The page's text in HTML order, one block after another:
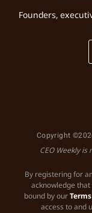
Founders,
Copyright
CEO Weekly
By registering for
acknowledge
bound by our
access to and